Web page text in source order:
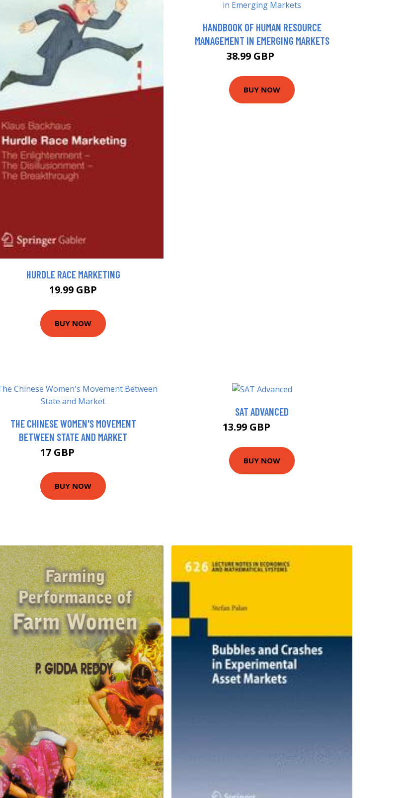
HURDLE RACE MARKETING
19.99 GBP
BUY NOW
HANDBOOK OF HUMAN RESOURCE
MANAGEMENT IN EMERGING MARKETS
38.99 GBP
BUY NOW
THE CHINESE WOMEN'S MOVEMENT
BETWEEN STATE AND MARKET
17 GBP
BUY NOW
SAT ADVANCED
13.99 GBP
BUY NOW